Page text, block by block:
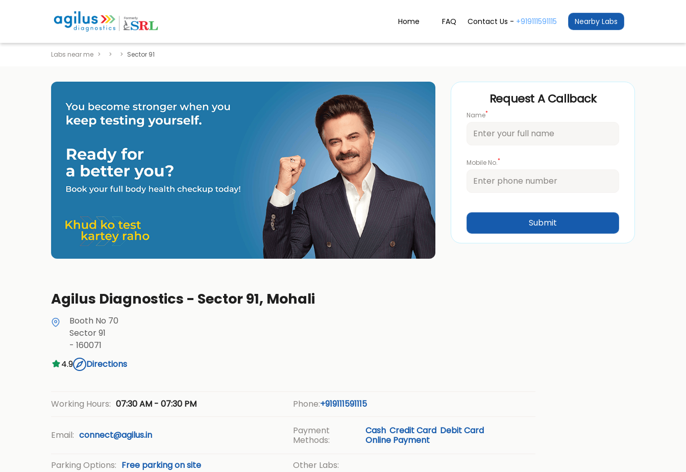
Home FAQ Contact Us - +919111591115 Nearby Labs
Labs near me Sector 91
Request A Callback
Name*
Mobile No.*
Agilus Diagnostics - Sector 91, Mohali
Booth No 70
Sector 91
- 160071
4.9
Directions
Working Hours: 07:30 AM - 07:30 PM Phone:+919111591115
Email: connect@agilus.in
Payment
Methods:
Cash Credit Card Debit Card
Online Payment
Parking Options: Free parking on site Other Labs: